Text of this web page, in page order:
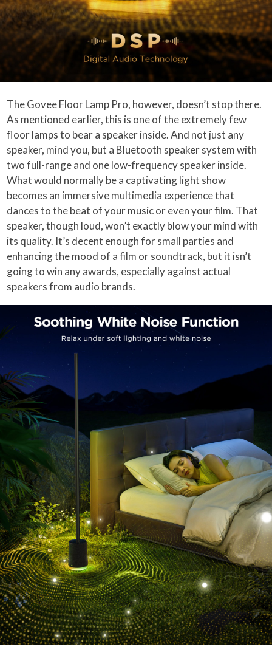
The Govee Floor Lamp Pro, however, doesn’t stop there.
As mentioned earlier, this is one of the extremely few
floor lamps to bear a speaker inside. And not just any
speaker, mind you, but a Bluetooth speaker system with
two full-range and one low-frequency speaker inside.
What would normally be a captivating light show
becomes an immersive multimedia experience that
dances to the beat of your music or even your film. That
speaker, though loud, won’t exactly blow your mind with
its quality. It’s decent enough for small parties and
enhancing the mood of a film or soundtrack, but it isn’t
going to win any awards, especially against actual
speakers from audio brands.